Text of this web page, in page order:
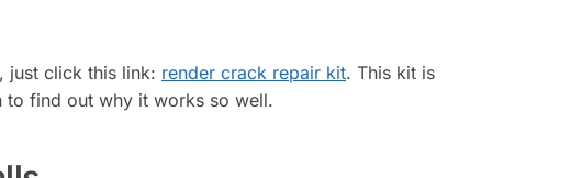
just click this link: render crack repair kit. This kit is
to find out why it works so well.